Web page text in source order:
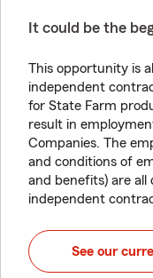
It could be the
This opportunity is
independent
for State Farm
result in
Companies. The
and conditions of
and benefits) are
independent
See our